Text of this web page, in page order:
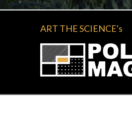
KATRINA VERA WONG
ALL, CREATORS
ART THE SCIENCE's